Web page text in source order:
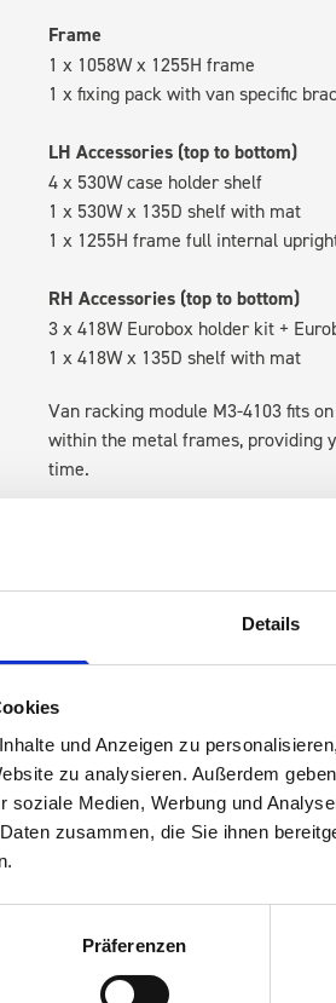
Details
und Anzeigen zu
zu analysieren. Außerdem
soziale Medien, Werbung und
zusammen, die Sie ihnen
Präferenzen
Frame
1 x 1058W x 1255H frame
1 x fixing pack with van specific
LH Accessories (top to bottom)
4 x 530W case holder shelf
1 x 530W x 135D shelf with mat
1 x 1255H frame full internal
RH Accessories (top to bottom)
3 x 418W Eurobox holder kit +
1 x 418W x 135D shelf with mat
Van racking module M3-4103 fits
within the metal frames, providing
time.
are